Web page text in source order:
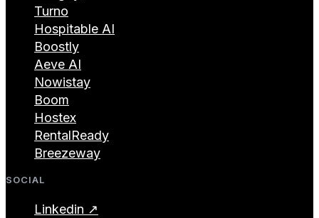
Turno
Hospitable AI
Boostly
Aeve AI
Nowistay
Boom
Hostex
RentalReady
Breezeway
SOCIAL
Linkedin ↗